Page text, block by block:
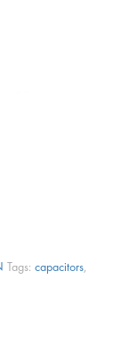
Tags: capacitors,